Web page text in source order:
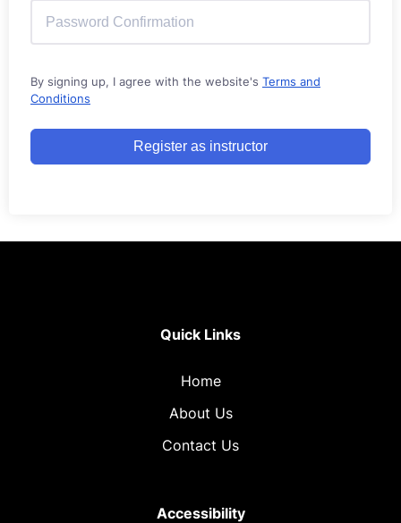
By signing up, I agree with the website's Terms and
Conditions
Register as instructor
Quick Links
Home
About Us
Contact Us
Accessibility